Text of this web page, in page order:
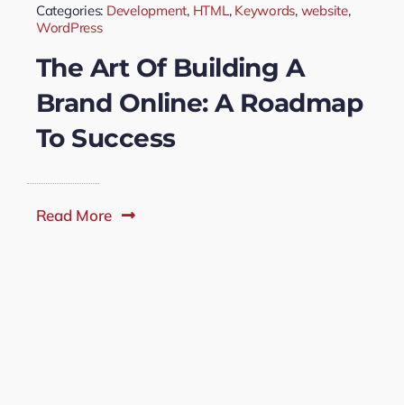
Categories: Development, HTML , Keywords, website,
WordPress
The Art Of Building A
Brand Online: A Roadmap
To Success
Read More